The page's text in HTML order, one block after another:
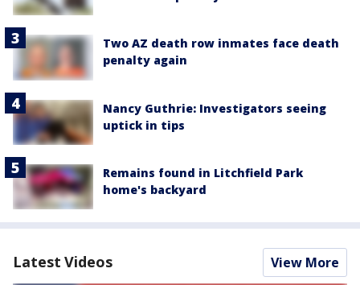
Two AZ death row inmates face death
penalty again
Nancy Guthrie: Investigators seeing
uptick in tips
Remains found in Litchfield Park
home's backyard
Latest Videos View More